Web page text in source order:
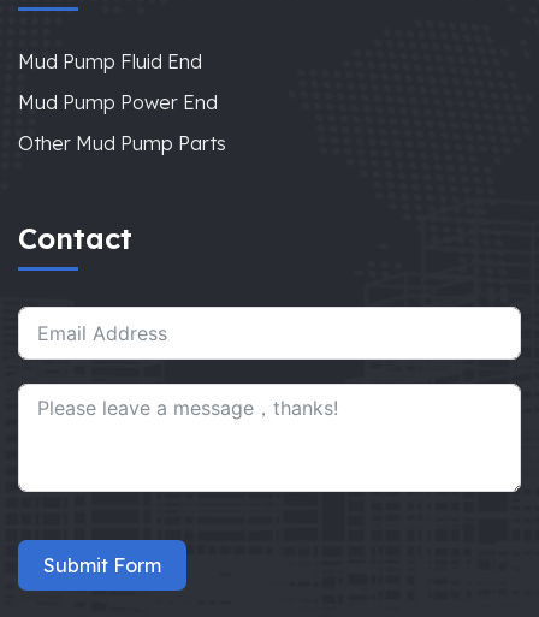
Mud Pump Fluid End
Mud Pump Power End
Other Mud Pump Parts
Contact
Submit Form